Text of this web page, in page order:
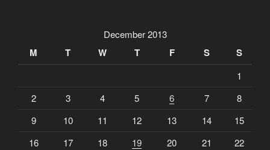
December 2013
M T W T F S S
1
2
3 4 5 6 7
8
9
10 11 12 13 14
15
16
17 18 19 20 21
22